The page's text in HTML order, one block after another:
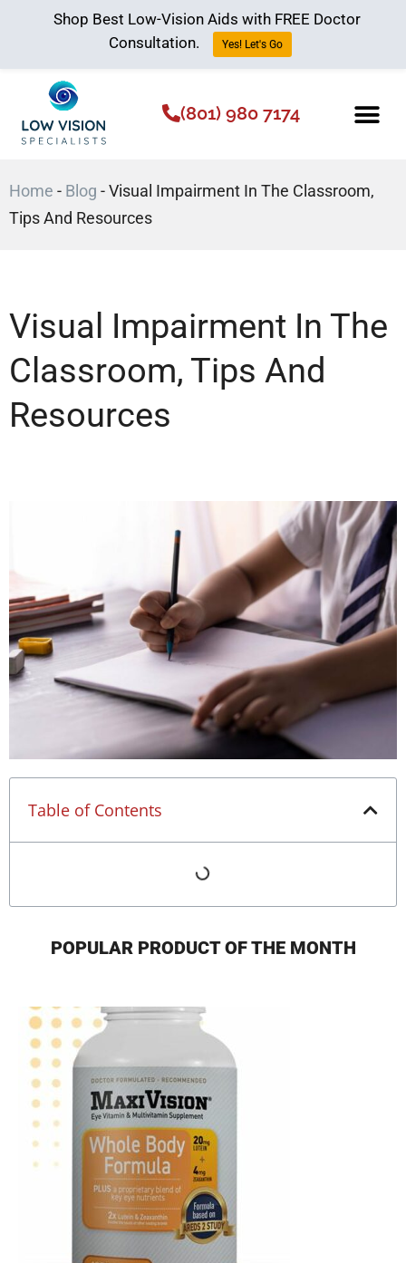
(801) 980 7174
Home - Blog -Visual Impairment In The Classroom,
Tips And Resources
Visual Impairment In The
Classroom, Tips And
Resources
Table of Contents
POPULAR PRODUCT OF THE MONTH
Shop Best Low-Vision Aids with FREE Doctor
Consultation.
Yes! Let's Go